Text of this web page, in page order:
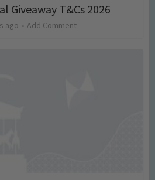
Giveaway T&Cs 2026
ago Add Comment